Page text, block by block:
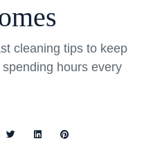
cleaning tips to keep
hours every